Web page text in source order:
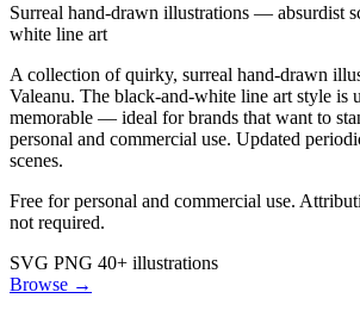
Surreal hand-drawn illustrations — absurdist
white line art
A collection of quirky, surreal hand-drawn
Valeanu. The black-and-white line art style is
memorable — ideal for brands that want to
personal and commercial use. Updated
scenes.
Free for personal and commercial use.
not required.
SVG PNG 40+ illustrations
Browse →